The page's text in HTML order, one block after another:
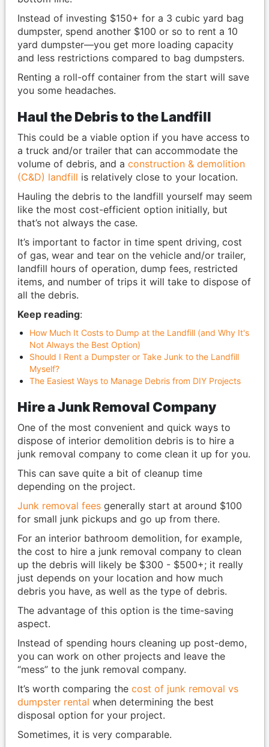
Instead of investing $150+ for a 3 cubic yard bag
dumpster, spend another $100 or so to rent a 10
yard dumpster—you get more loading capacity
and less restrictions compared to bag dumpsters.
Renting a roll-off container from the start will save
you some headaches.
Haul the Debris to the Landfill
This could be a viable option if you have access to
a truck and/or trailer that can accommodate the
volume of debris, and a construction & demolition
(C&D) landfill is relatively close to your location.
Hauling the debris to the landfill yourself may seem
like the most cost-efficient option initially, but
that’s not always the case.
It’s important to factor in time spent driving, cost
of gas, wear and tear on the vehicle and/or trailer,
landfill hours of operation, dump fees, restricted
items, and number of trips it will take to dispose of
all the debris.
Keep reading:
How Much It Costs to Dump at the Landfill (and Why It's
Not Always the Best Option)
Should I Rent a Dumpster or Take Junk to the Landfill
Myself?
The Easiest Ways to Manage Debris from DIY Projects
Hire a Junk Removal Company
One of the most convenient and quick ways to
dispose of interior demolition debris is to hire a
junk removal company to come clean it up for you.
This can save quite a bit of cleanup time
depending on the project.
Junk removal feesgenerally start at around $100
for small junk pickups and go up from there.
For an interior bathroom demolition, for example,
the cost to hire a junk removal company to clean
up the debris will likely be $300 - $500+; it really
just depends on your location and how much
debris you have, as well as the type of debris.
The advantage of this option is the time-saving
aspect.
Instead of spending hours cleaning up post-demo,
you can work on other projects and leave the
“mess” to the junk removal company.
It’s worth comparing the cost of junk removal vs
dumpster rental when determining the best
disposal option for your project.
Sometimes, it is very comparable.